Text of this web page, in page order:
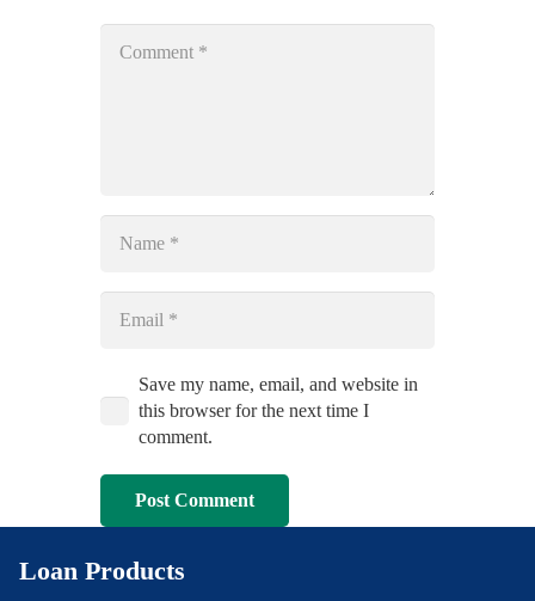
Save my name, email, and website in
this browser for the next time I
comment.
Post Comment
Loan Products